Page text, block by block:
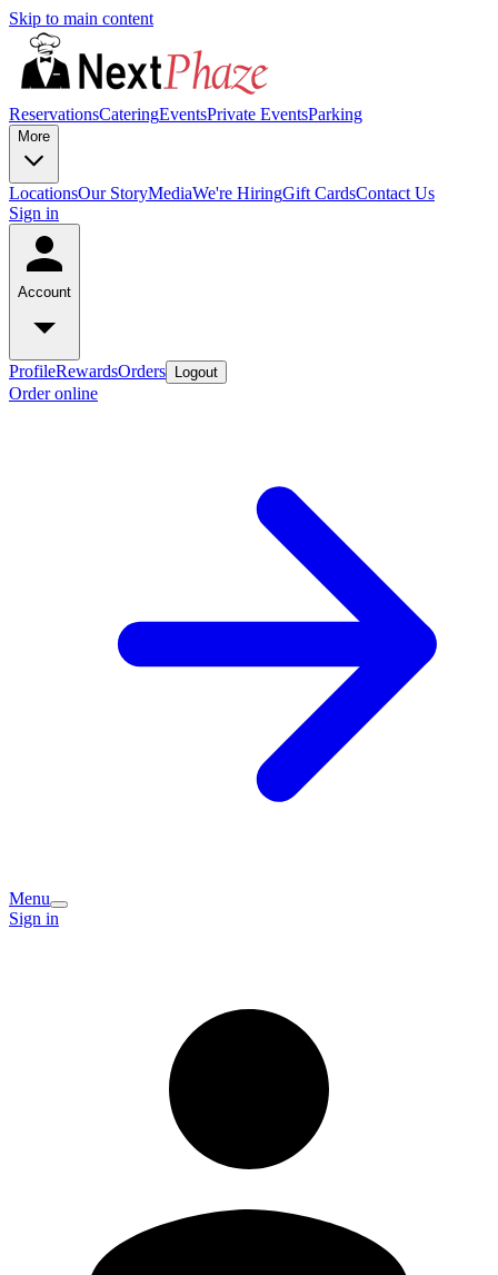
Skip to main content
ReservationsCateringEventsPrivate EventsParking
More
LocationsOur StoryMediaWe're HiringGift CardsContact Us
Sign in
Account
ProfileRewardsOrders Logout
Order online
Menu
Sign in